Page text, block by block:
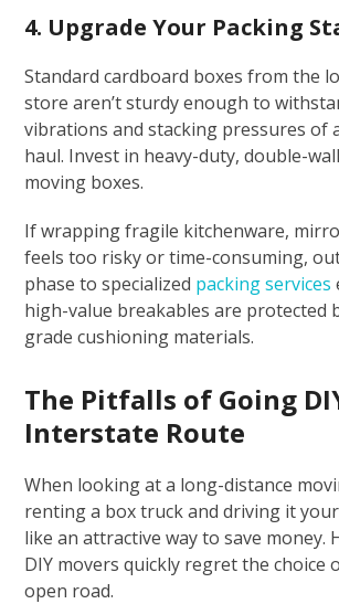
4. Upgrade Your Packing
Standard cardboard boxes from the
store aren’t sturdy enough to
vibrations and stacking pressures of
haul. Invest in heavy-duty, double-
moving boxes.
If wrapping fragile kitchenware,
feels too risky or time-consuming,
phase to specialized packing services
high-value breakables are protected
grade cushioning materials.
The Pitfalls of Going
Interstate Route
When looking at a long-distance
renting a box truck and driving it
like an attractive way to save money.
DIY movers quickly regret the choice
open road.